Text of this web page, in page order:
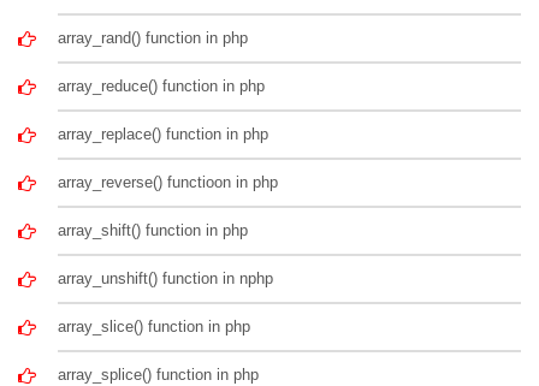
array_rand() function in php
array_reduce() function in php
array_replace() function in php
array_reverse() functioon in php
array_shift() function in php
array_unshift() function in nphp
array_slice() function in php
array_splice() function in php